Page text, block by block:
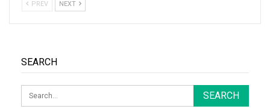
PREV NEXT
SEARCH